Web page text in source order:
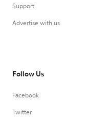
Support
Advertise with us
Follow Us
Facebook
Twitter